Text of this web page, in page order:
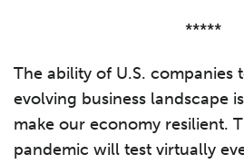
*****
The ability of U.S. companies
evolving business landscape
make our economy resilient.
pandemic will test virtually